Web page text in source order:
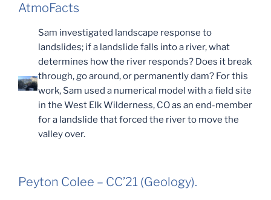
AtmoFacts
Sam investigated landscape response to
landslides; if a landslide falls into a river, what
determines how the river responds? Does it break
through, go around, or permanently dam? For this
work, Sam used a numerical model with a field site
in the West Elk Wilderness, CO as an end-member
for a landslide that forced the river to move the
valley over.
Peyton Colee – CC’21 (Geology).